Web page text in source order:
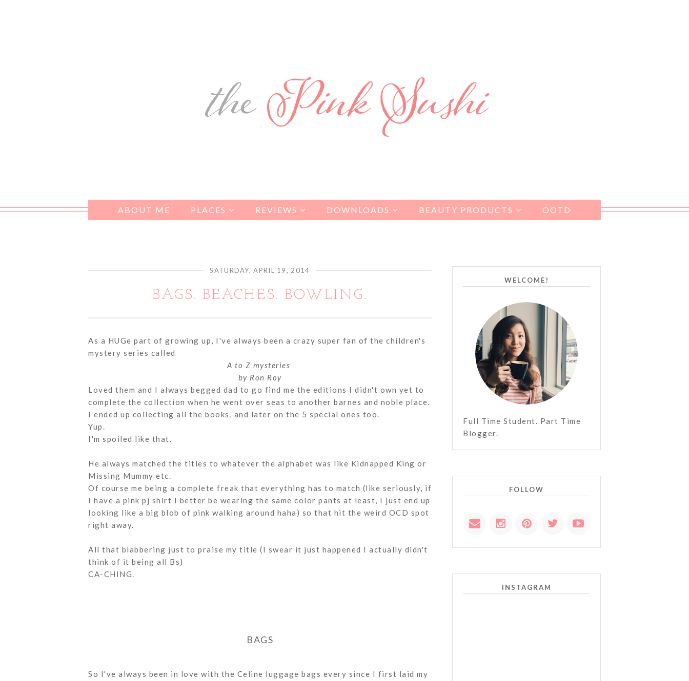
ABOUT ME PLACES REVIEWS DOWNLOADS BEAUTY PRODUCTS OOTD
SATURDAY, APRIL 19, 2014
BAGS. BEACHES. BOWLING.
As a HUGe part of growing up, I've always been a crazy super fan of the children's
mystery series called
A to Z mysteries
by Ron Roy
Loved them and I always begged dad to go find me the editions I didn't own yet to
complete the collection when he went over seas to another barnes and noble place.
I ended up collecting all the books, and later on the 5 special ones too.
Yup.
I'm spoiled like that.
He always matched the titles to whatever the alphabet was like Kidnapped King or
Missing Mummy etc.
Of course me being a complete freak that everything has to match (like seriously, if
I have a pink pj shirt I better be wearing the same color pants at least, I just end up
looking like a big blob of pink walking around haha) so that hit the weird OCD spot
right away.
All that blabbering just to praise my title (I swear it just happened I actually didn't
think of it being all Bs)
CA-CHING.
BAGS
So I've always been in love with the Celine luggage bags every since I first laid my
WELCOME!
Full Time Student. Part Time
Blogger.
FOLLOW
INSTAGRAM